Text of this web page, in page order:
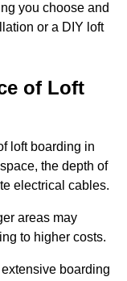
you choose and
or a DIY loft
of Loft
loft boarding in
the depth of
electrical cables.
areas may
to higher costs.
boarding